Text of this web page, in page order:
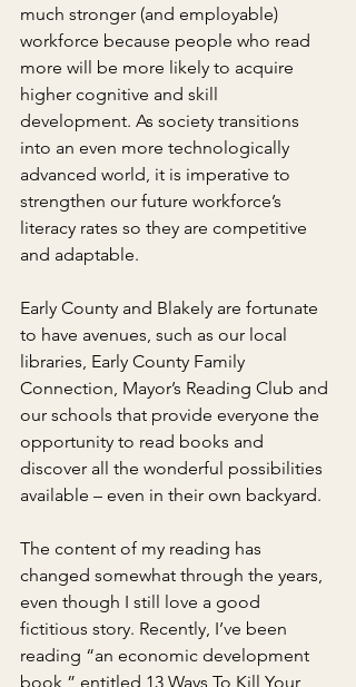
much stronger (and employable)
workforce because people who read
more will be more likely to acquire
higher cognitive and skill
development. As society transitions
into an even more technologically
advanced world, it is imperative to
strengthen our future workforce’s
literacy rates so they are competitive
and adaptable.
Early County and Blakely are fortunate
to have avenues, such as our local
libraries, Early County Family
Connection, Mayor’s Reading Club and
our schools that provide everyone the
opportunity to read books and
discover all the wonderful possibilities
available – even in their own backyard.
The content of my reading has
changed somewhat through the years,
even though I still love a good
fictitious story. Recently, I’ve been
reading “an economic development
book,” entitled 13 Ways To Kill Your